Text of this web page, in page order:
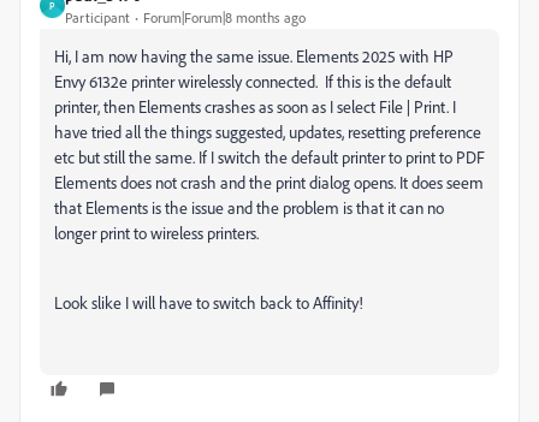
P
Participant Forum|Forum|8 months ago
Hi, I am now having the same issue. Elements 2025 with HP
Envy 6132e printer wirelessly connected. If this is the default
printer, then Elements crashes as soon as I select File | Print. I
have tried all the things suggested, updates, resetting preference
etc but still the same. If I switch the default printer to print to PDF
Elements does not crash and the print dialog opens. It does seem
that Elements is the issue and the problem is that it can no
longer print to wireless printers.
Look slike I will have to switch back to Affinity!